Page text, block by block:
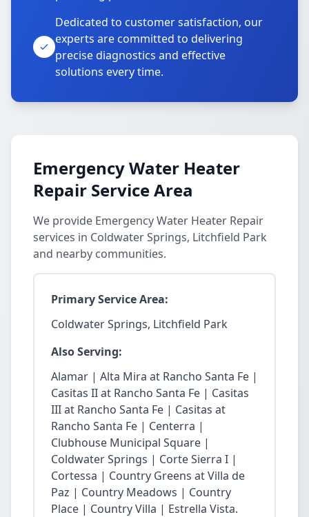
Dedicated to customer satisfaction, our
experts are committed to delivering
precise diagnostics and effective
solutions every time.
Emergency Water Heater
Repair Service Area
We provide Emergency Water Heater Repair
services in Coldwater Springs, Litchfield Park
and nearby communities.
Primary Service Area:
Coldwater Springs, Litchfield Park
Also Serving:
Alamar | Alta Mira at Rancho Santa Fe |
Casitas II at Rancho Santa Fe | Casitas
III at Rancho Santa Fe | Casitas at
Rancho Santa Fe | Centerra |
Clubhouse Municipal Square |
Coldwater Springs | Corte Sierra I |
Cortessa | Country Greens at Villa de
Paz | Country Meadows | Country
Place | Country Villa | Estrella Vista.